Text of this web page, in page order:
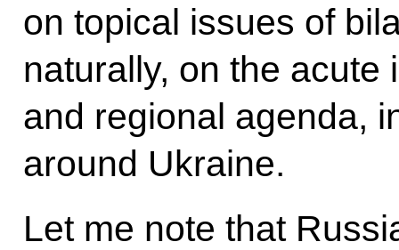
on topical issues of
naturally, on the
and regional agenda,
around Ukraine.
Let me note that